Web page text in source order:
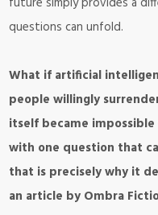
questions can unfold.
What if artificial
people willingly
itself became
with one question that
that is precisely why it
an article by Ombra